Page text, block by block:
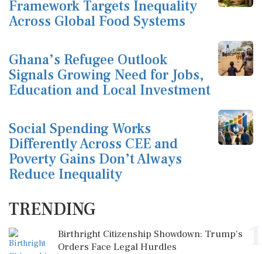
Framework Targets Inequality
Across Global Food Systems
Ghana’s Refugee Outlook
Signals Growing Need for Jobs,
Education and Local Investment
Social Spending Works
Differently Across CEE and
Poverty Gains Don’t Always
Reduce Inequality
TRENDING
Birthright Citizenship Showdown: Trump's
Orders Face Legal Hurdles